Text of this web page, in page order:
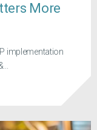
More
implementation